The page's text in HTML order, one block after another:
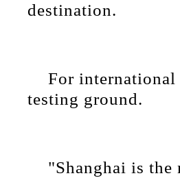
destination.
For international
testing ground.
"Shanghai is the